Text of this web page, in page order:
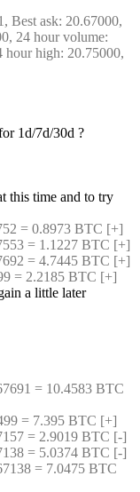
Best ask: 20.67000,
24 hour volume:
hour high: 20.75000,
1d/7d/30d ?
this time and to try
= 0.8973 BTC [+]
= 1.1227 BTC [+]
= 4.7445 BTC [+]
= 2.2185 BTC [+]
a little later
= 10.4583 BTC
= 7.395 BTC [+]
= 2.9019 BTC [-]
= 5.0374 BTC [-]
= 7.0475 BTC